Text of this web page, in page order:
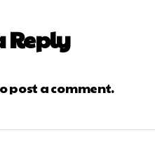
Reply
post a comment.